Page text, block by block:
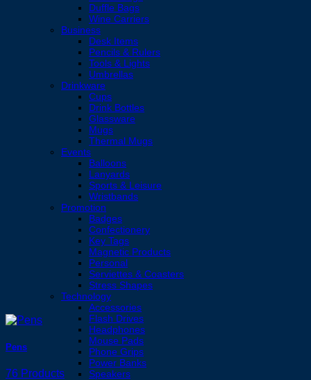
Duffle Bags
Wine Carriers
Business
Desk Items
Pencils & Rulers
Tools & Lights
Umbrellas
Drinkware
Cups
Drink Bottles
Glassware
Mugs
Thermal Mugs
Events
Balloons
Lanyards
Sports & Leisure
Wristbands
Promotion
Badges
Confectionery
Key Tags
Magnetic Products
Personal
Serviettes & Coasters
Stress Shapes
Technology
Accessories
Flash Drives
Headphones
Mouse Pads
Phone Grips
Power Banks
Speakers
Pens
76 Products